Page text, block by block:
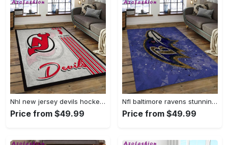
Nhl new jersey devils hockey team logo sport carpet rectangle area rug for living room njd07 Rectangle Rug
Price from $49.99
Nfl baltimore ravens stunning football team logo rectangle area rug brv29 Rectangle Rug
Price from $49.99